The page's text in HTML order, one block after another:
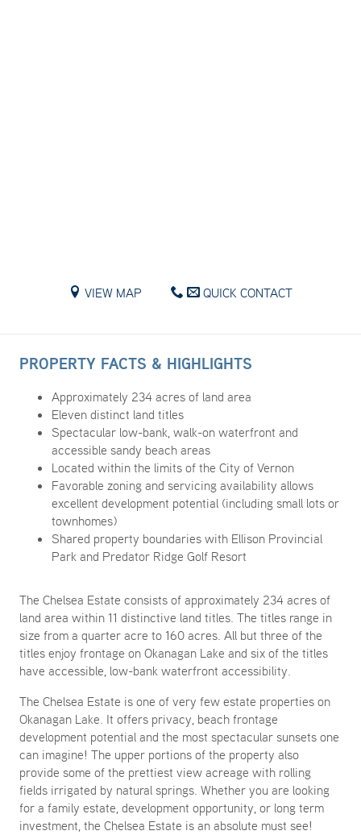
VIEW MAP QUICK CONTACT
PROPERTY FACTS & HIGHLIGHTS
Approximately 234 acres of land area
Eleven distinct land titles
Spectacular low-bank, walk-on waterfront and
accessible sandy beach areas
Located within the limits of the City of Vernon
Favorable zoning and servicing availability allows
excellent development potential (including small lots or
townhomes)
Shared property boundaries with Ellison Provincial
Park and Predator Ridge Golf Resort
The Chelsea Estate consists of approximately 234 acres of
land area within 11 distinctive land titles. The titles range in
size from a quarter acre to 160 acres. All but three of the
titles enjoy frontage on Okanagan Lake and six of the titles
have accessible, low-bank waterfront accessibility.
The Chelsea Estate is one of very few estate properties on
Okanagan Lake. It offers privacy, beach frontage
development potential and the most spectacular sunsets one
can imagine! The upper portions of the property also
provide some of the prettiest view acreage with rolling
fields irrigated by natural springs. Whether you are looking
for a family estate, development opportunity, or long term
investment, the Chelsea Estate is an absolute must see!